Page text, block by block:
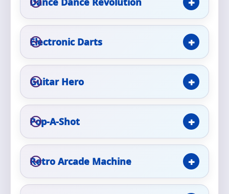
Electronic Darts
Guitar Hero
Pop-A-Shot
Retro Arcade Machine
Event Address (include city and state)
Event Date
Event Start Time
Event End Time